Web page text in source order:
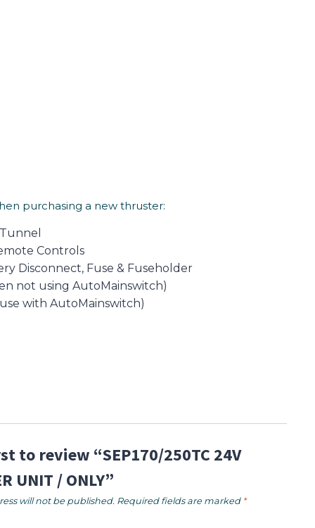
purchasing a new thruster:
Controls
Disconnect, Fuse & Fuseholder
not using AutoMainswitch)
with AutoMainswitch)
to review “SEP170/250TC 24V
UNIT / ONLY”
will not be published. Required fields are marked *